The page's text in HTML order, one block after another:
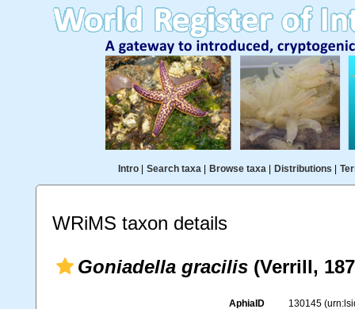
Intro| Search taxa| Browse taxa| Distributions
WRiMS taxon details
Goniadella gracilis (Verrill,
AphiaID 130145